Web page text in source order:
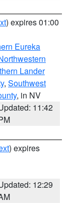
) expires 01:00
Eureka
Lander
, Southwest
, in NV
11:42
) expires
12:29